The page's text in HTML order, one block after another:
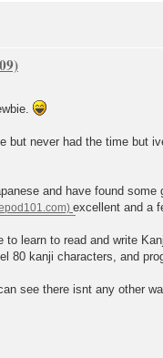
but never had the time but
and have found some
excellent and a
learn to read and write
80 kanji characters, and
see there isnt any other